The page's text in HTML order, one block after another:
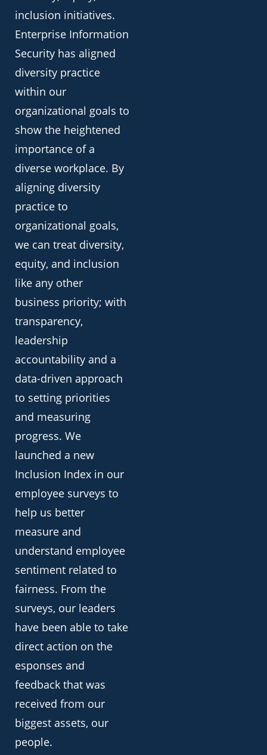
inclusion initiatives.
Enterprise Information
Security has aligned
diversity practice
within our
organizational goals to
show the heightened
importance of a
diverse workplace. By
aligning diversity
practice to
organizational goals,
we can treat diversity,
equity, and inclusion
like any other
business priority; with
transparency,
leadership
accountability and a
data-driven approach
to setting priorities
and measuring
progress. We
launched a new
Inclusion Index in our
employee surveys to
help us better
measure and
understand employee
sentiment related to
fairness. From the
surveys, our leaders
have been able to take
direct action on the
esponses and
feedback that was
received from our
biggest assets, our
people.